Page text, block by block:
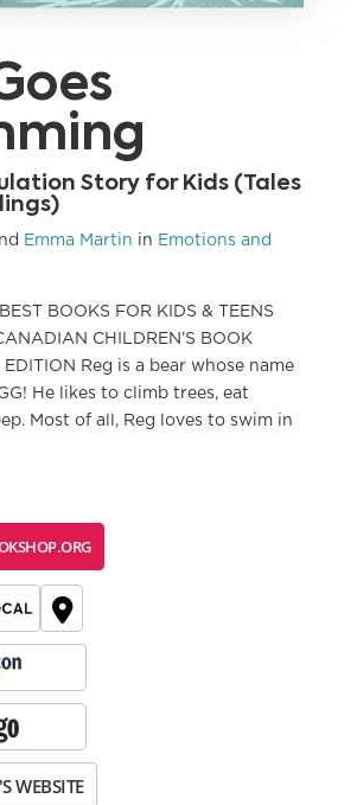
Story for Kids (Tales
Emma Martin in Emotions and
BOOKS FOR KIDS & TEENS
CHILDREN’S BOOK
EDITION Reg is a bear whose name
He likes to climb trees, eat
Most of all, Reg loves to swim in
WEBSITE